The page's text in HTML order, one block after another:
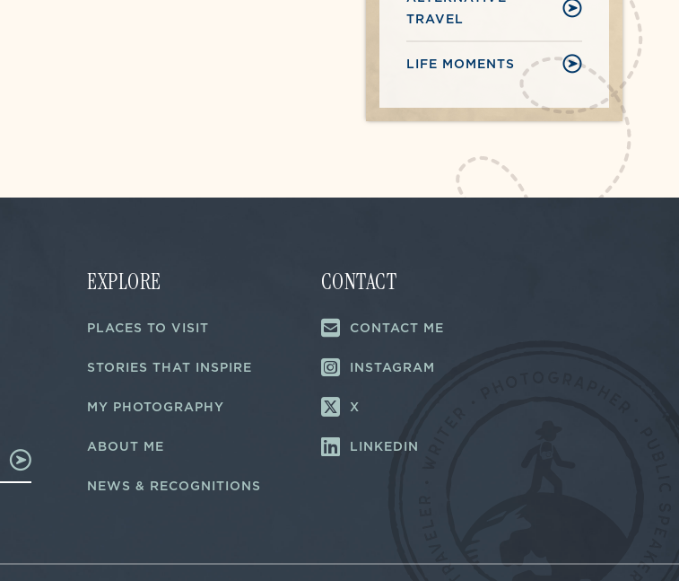
TRAVEL
LIFE MOMENTS
EXPLORE
PLACES TO VISIT
STORIES THAT INSPIRE
MY PHOTOGRAPHY
ABOUT ME
NEWS & RECOGNITIONS
CONTACT
CONTACT ME
INSTAGRAM
X
LINKEDIN